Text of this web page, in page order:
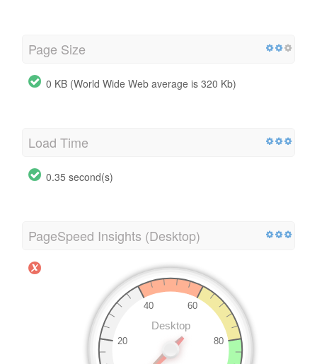
Page Size
0 KB (World Wide Web average is 320 Kb)
Load Time
0.35 second(s)
PageSpeed Insights (Desktop)